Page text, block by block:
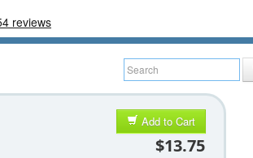
Add to Cart
$13.75